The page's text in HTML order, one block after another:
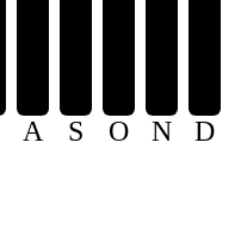
A S O N D